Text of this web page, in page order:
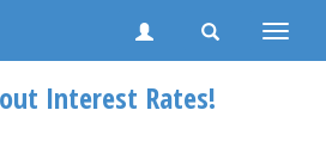
Toggle
Interest Rates!